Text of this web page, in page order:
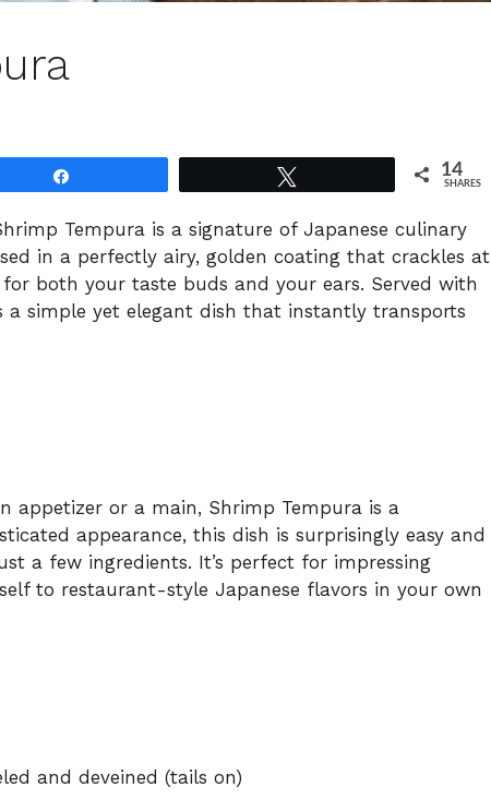
14
SHARES
Tempura is a signature of Japanese culinary
in a perfectly airy, golden coating that crackles at
both your taste buds and your ears. Served with
a simple yet elegant dish that instantly transports
appetizer or a main, Shrimp Tempura is a
appearance, this dish is surprisingly easy and
a few ingredients. It’s perfect for impressing
to restaurant-style Japanese flavors in your own
and deveined (tails on)